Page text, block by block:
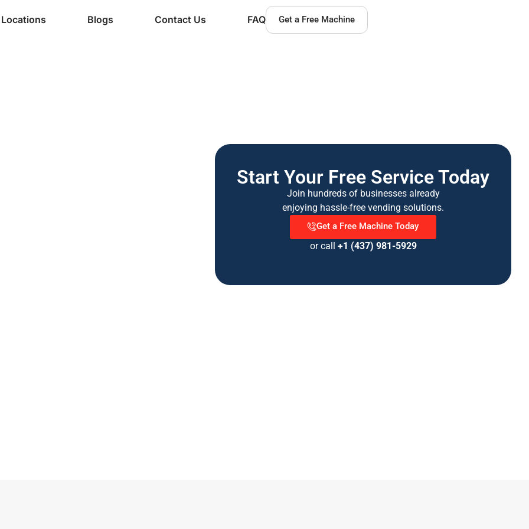
Locations Blogs Contact Us FAQ Get a Free Machine
Start Your Free Service Today
Join hundreds of businesses already
enjoying hassle-free vending solutions.
Get a Free Machine Today
or call +1 (437) 981-5929